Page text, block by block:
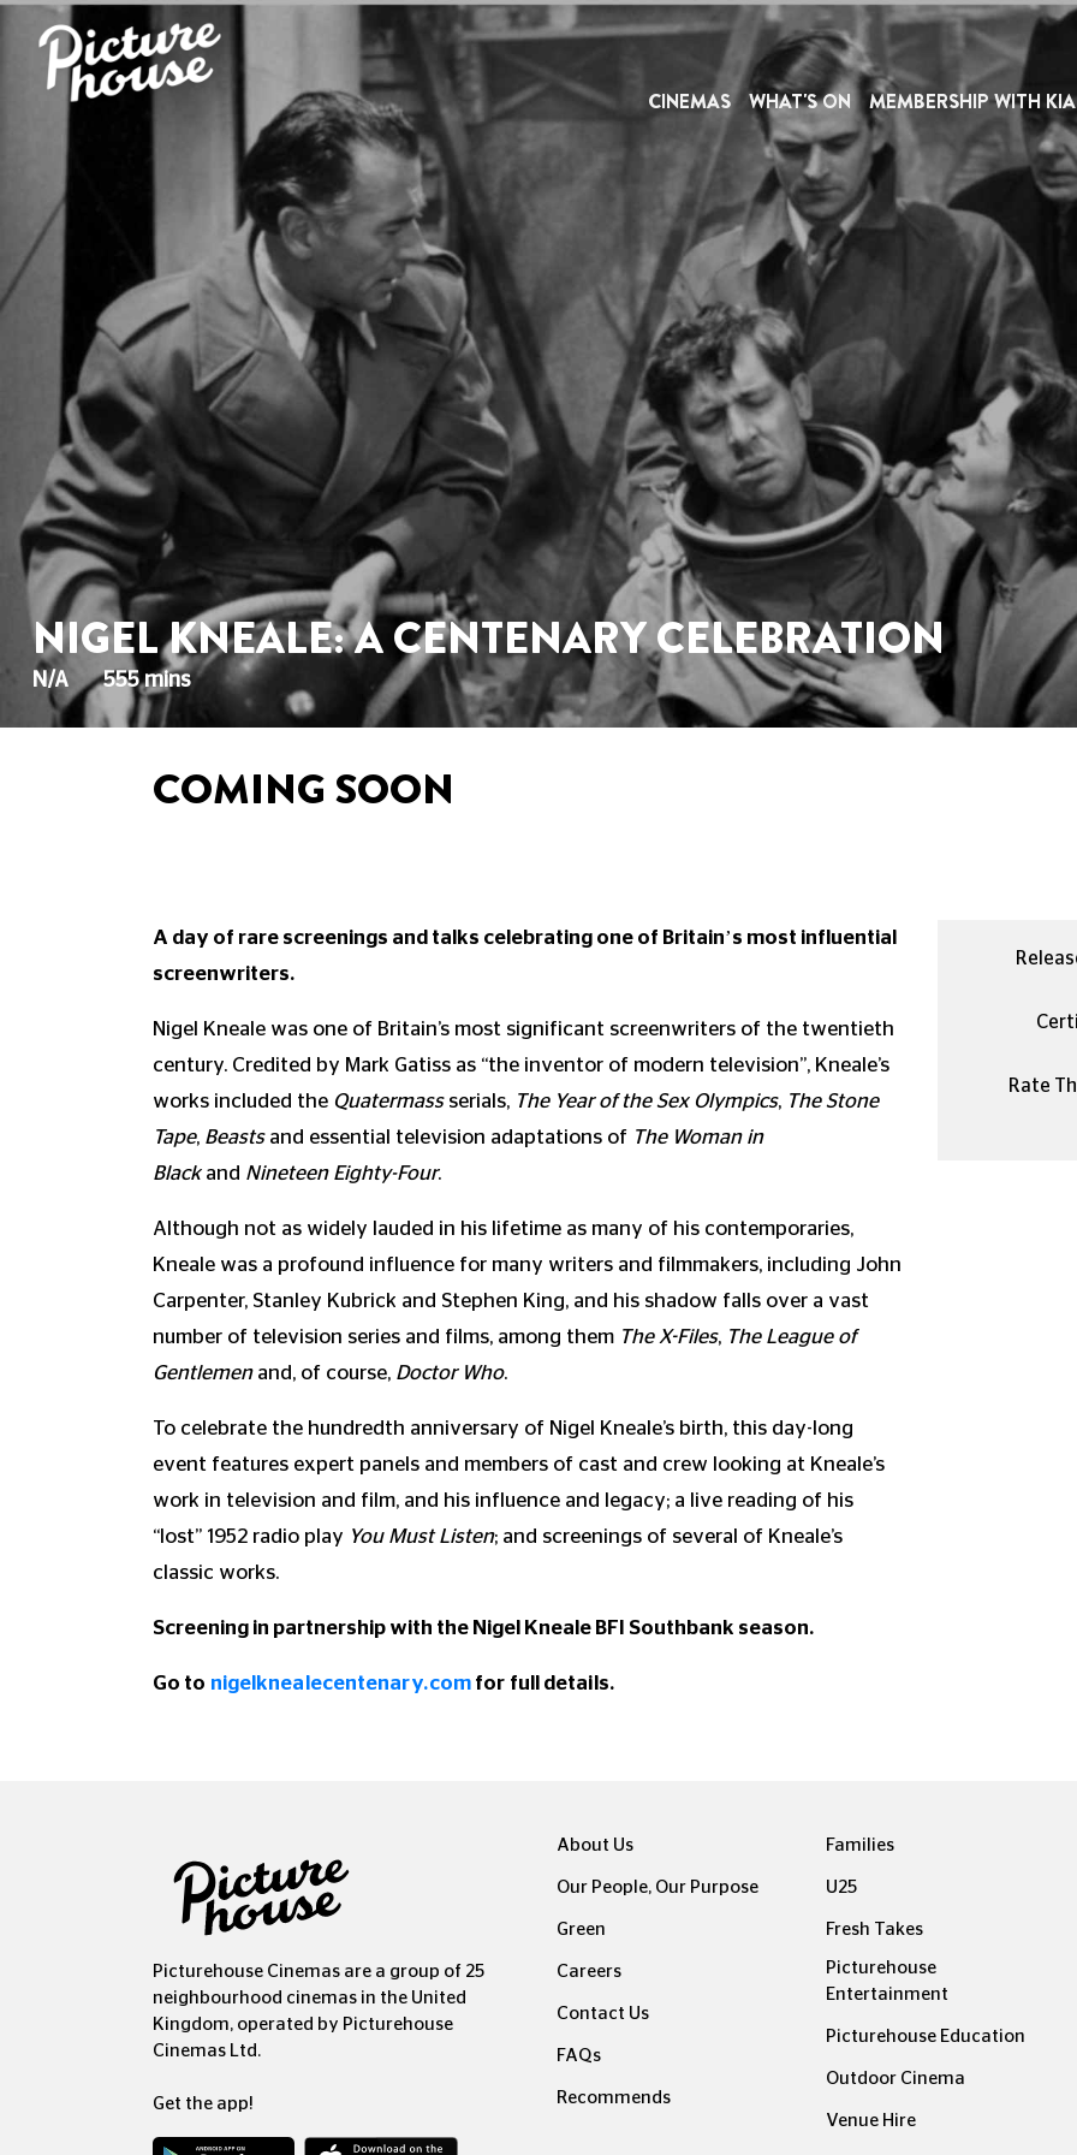
CINEMAS WHAT'S ON MEMBERSHIP WITH KIA
NIGEL KNEALE: A CENTENARY CELEBRATION
N/A 555 mins
COMING SOON
A day of rare screenings and talks celebrating one of Britain’s most influential
screenwriters.
Nigel Kneale was one of Britain’s most significant screenwriters of the twentieth
century. Credited by Mark Gatiss as “the inventor of modern television”, Kneale’s
works included the Quatermass serials, The Year of the Sex Olympics, The Stone
Tape, Beasts and essential television adaptations of The Woman in
Black and Nineteen Eighty-Four.
Although not as widely lauded in his lifetime as many of his contemporaries,
Kneale was a profound influence for many writers and filmmakers, including John
Carpenter, Stanley Kubrick and Stephen King, and his shadow falls over a vast
number of television series and films, among them The X-Files, The League of
Gentlemenand, of course, Doctor Who.
To celebrate the hundredth anniversary of Nigel Kneale’s birth, this day-long
event features expert panels and members of cast and crew looking at Kneale’s
work in television and film, and his influence and legacy; a live reading of his
“lost” 1952 radio play You Must Listen; and screenings of several of Kneale’s
classic works.
Screening in partnership with the Nigel Kneale BFI Southbank season.
Go to nigelknealecentenary.com for full details.
Rate
Picturehouse Cinemas are a group of 25
neighbourhood cinemas in the United
Kingdom, operated by Picturehouse
Cinemas Ltd.
Get the app!
About Us
Our People, Our Purpose
Green
Careers
Contact Us
FAQs
Recommends
Families
U25
Fresh Takes
Picturehouse
Entertainment
Picturehouse Education
Outdoor Cinema
Venue Hire